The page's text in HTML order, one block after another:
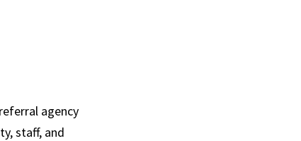
agency
staff, and